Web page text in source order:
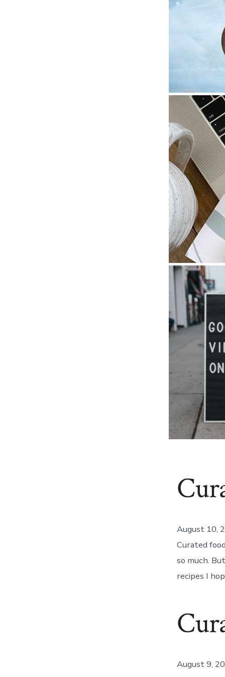
August 10,
Curated
so much.
recipes I
August 9,